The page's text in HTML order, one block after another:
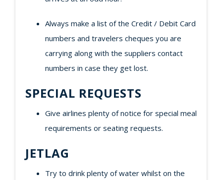
Always make a list of the Credit / Debit Card
numbers and travelers cheques you are
carrying along with the suppliers contact
numbers in case they get lost.
SPECIAL REQUESTS
Give airlines plenty of notice for special meal
requirements or seating requests.
JETLAG
Try to drink plenty of water whilst on the